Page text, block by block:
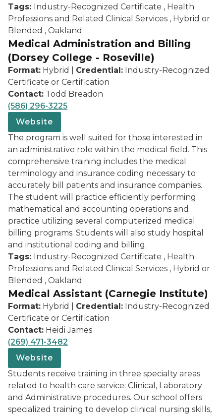
Tags: Industry-Recognized Certificate , Health
Professions and Related Clinical Services , Hybrid or
Blended , Oakland
Medical Administration and Billing
(Dorsey College - Roseville)
Format: Hybrid | Credential: Industry-Recognized
Certificate or Certification
Contact: Todd Breadon
(586) 296-3225
Website
The program is well suited for those interested in
an administrative role within the medical field. This
comprehensive training includes the medical
terminology and insurance coding necessary to
accurately bill patients and insurance companies.
The student will practice efficiently performing
mathematical and accounting operations and
practice utilizing several computerized medical
billing programs. Students will also study hospital
and institutional coding and billing.
Tags: Industry-Recognized Certificate , Health
Professions and Related Clinical Services , Hybrid or
Blended , Oakland
Medical Assistant (Carnegie Institute)
Format: Hybrid | Credential: Industry-Recognized
Certificate or Certification
Contact: Heidi James
(269) 471-3482
Website
Students receive training in three specialty areas
related to health care service: Clinical, Laboratory
and Administrative procedures. Our school offers
specialized training to develop clinical nursing skills,